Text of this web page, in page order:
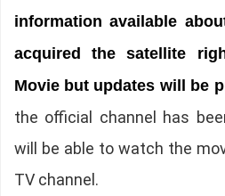
information available
acquired the satellite
Movie but updates will be
the official channel has
will be able to watch the
TV channel.